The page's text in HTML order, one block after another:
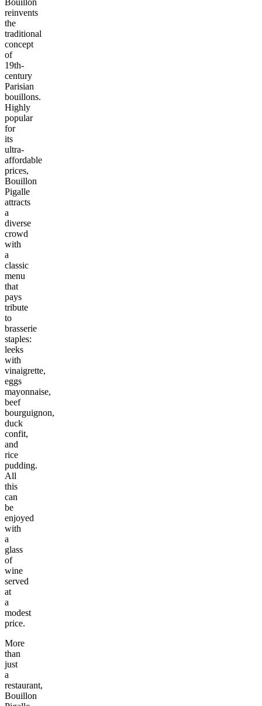
reinvents
the
traditional
concept
of
19th-
century
Parisian
bouillons.
Highly
popular
for
its
ultra-
affordable
prices,
Bouillon
Pigalle
attracts
a
diverse
crowd
with
a
classic
menu
that
pays
tribute
to
brasserie
staples:
leeks
with
vinaigrette,
eggs
mayonnaise,
beef
bourguignon,
duck
confit,
and
rice
pudding.
All
this
can
be
enjoyed
with
a
glass
of
wine
served
at
a
modest
price.
More
than
just
a
restaurant,
Bouillon